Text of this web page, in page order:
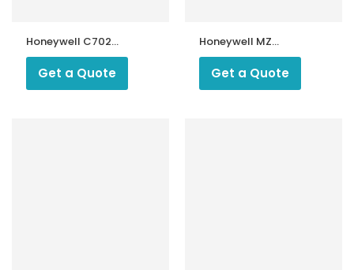
Honeywell C7027
UV Burner Flame
Detector
Get a Quote
Honeywell MZ
770S UV
photocells
Get a Quote